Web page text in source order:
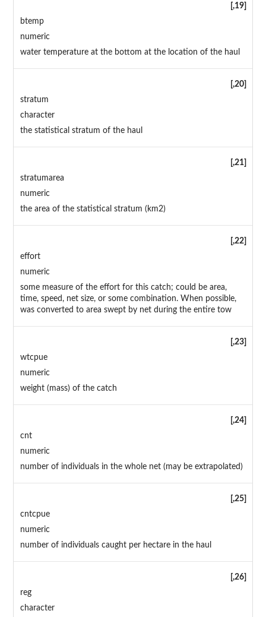
[,19]
btemp
numeric
water temperature at the bottom at the location of the haul
[,20]
stratum
character
the statistical stratum of the haul
[,21]
stratumarea
numeric
the area of the statistical stratum (km2)
[,22]
effort
numeric
some measure of the effort for this catch; could be area,
time, speed, net size, or some combination. When possible,
was converted to area swept by net during the entire tow
[,23]
wtcpue
numeric
weight (mass) of the catch
[,24]
cnt
numeric
number of individuals in the whole net (may be extrapolated)
[,25]
cntcpue
numeric
number of individuals caught per hectare in the haul
[,26]
reg
character